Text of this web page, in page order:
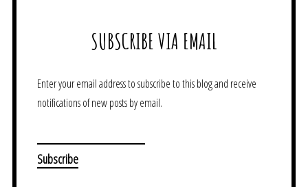
SUBSCRIBE VIA EMAIL
Enter your email address to subscribe to this blog and receive
notifications of new posts by email.